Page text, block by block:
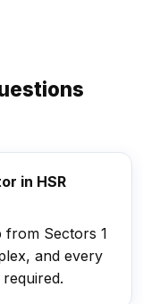
in HSR
from Sectors 1
and every